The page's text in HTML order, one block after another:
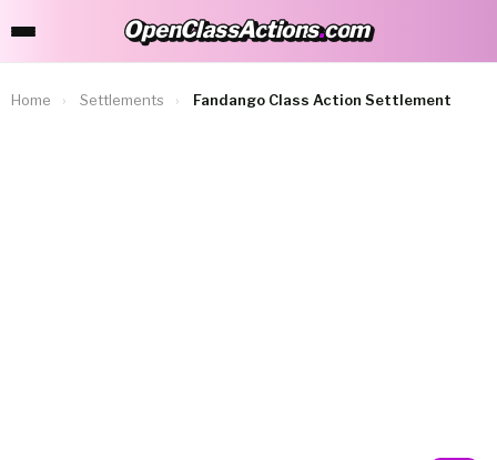
OpenClassActions.com
OpenClassActions.com
Home › Settlements › Fandango Class Action Settlement